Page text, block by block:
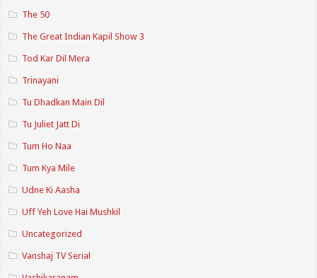
The 50
The Great Indian Kapil Show 3
Tod Kar Dil Mera
Trinayani
Tu Dhadkan Main Dil
Tu Juliet Jatt Di
Tum Ho Naa
Tum Kya Mile
Udne Ki Aasha
Uff Yeh Love Hai Mushkil
Uncategorized
Vanshaj TV Serial